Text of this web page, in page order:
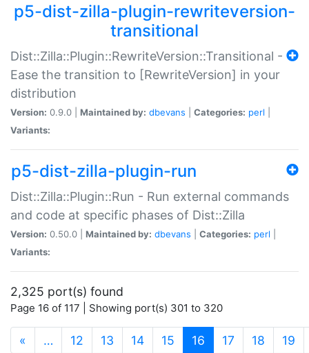
p5-dist-zilla-plugin-rewriteversion-
transitional
Dist::Zilla::Plugin::RewriteVersion::Transitional -
Ease the transition to [RewriteVersion] in your
distribution
Version: 0.9.0 | Maintained by: dbevans Categories: perl
Variants:
p5-dist-zilla-plugin-run
Dist::Zilla::Plugin::Run - Run external commands
and code at specific phases of Dist::Zilla
Version: 0.50.0 | Maintained by: dbevans Categories: perl
Variants:
2,325 port(s) found
Page 16 of 117 | Showing port(s) 301 to 320
« … 12 13 14 15 16 (current)
17 18 19